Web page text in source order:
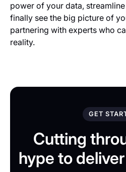
power of your data,
finally see the big picture of
partnering with experts who
reality.
GET
Cutting
hype to deliver